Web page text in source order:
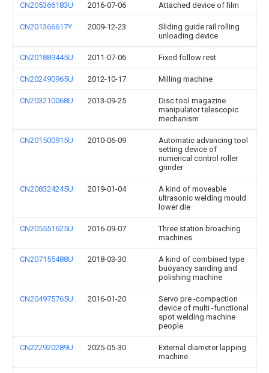
CN205366183U 2016-07-06 Attached device of film
CN201366617Y 2009-12-23
Sliding guide rail rolling
unloading device
CN201889445U 2011-07-06 Fixed follow rest
CN202490965U 2012-10-17 Milling machine
CN203210068U 2013-09-25
Disc tool magazine
manipulator telescopic
mechanism
CN201500915U 2010-06-09
Automatic advancing tool
setting device of
numerical control roller
grinder
CN208324245U 2019-01-04
A kind of moveable
ultrasonic welding mould
lower die
CN205551625U 2016-09-07
Three station broaching
machines
CN207155488U 2018-03-30
A kind of combined type
buoyancy sanding and
polishing machine
CN204975765U 2016-01-20
Servo pre -compaction
device of multi -functional
spot welding machine
people
CN222920289U 2025-05-30
External diameter lapping
machine